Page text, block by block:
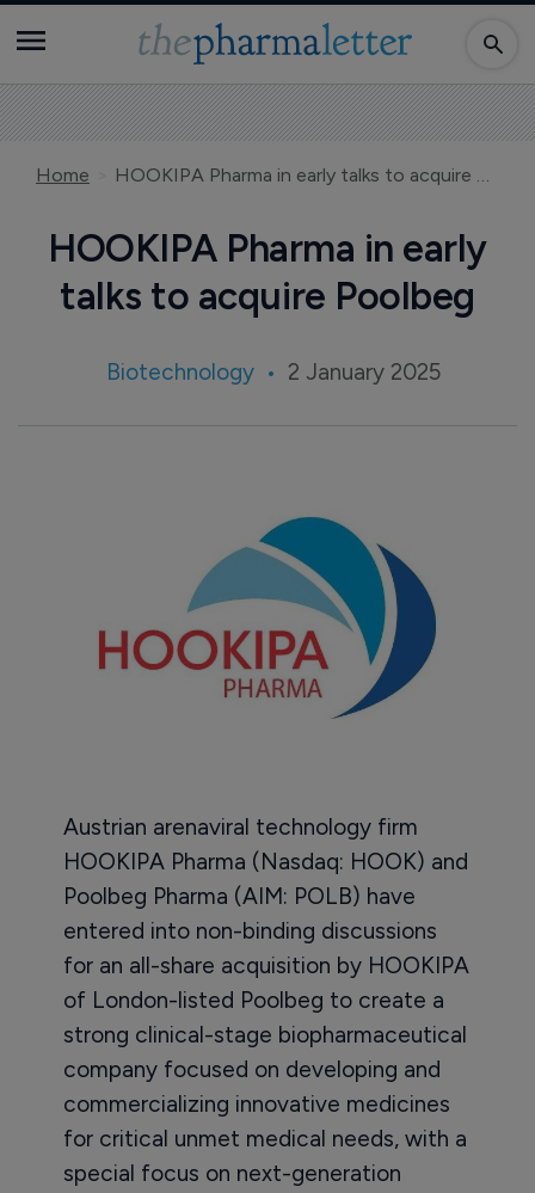
Home HOOKIPA Pharma in early talks to acquire Poolbeg
HOOKIPA Pharma in early
talks to acquire Poolbeg
Biotechnology 2 January 2025
Austrian arenaviral technology firm
HOOKIPA Pharma (Nasdaq: HOOK) and
Poolbeg Pharma (AIM: POLB) have
entered into non-binding discussions
for an all-share acquisition by HOOKIPA
of London-listed Poolbeg to create a
strong clinical-stage biopharmaceutical
company focused on developing and
commercializing innovative medicines
for critical unmet medical needs, with a
special focus on next-generation